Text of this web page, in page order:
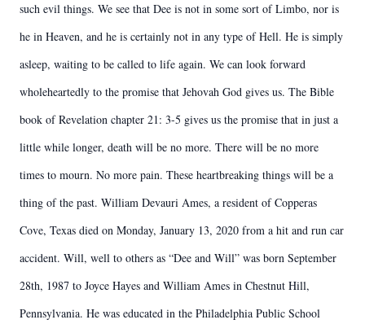
such evil things. We see that Dee is not in some sort of Limbo, nor is
he in Heaven, and he is certainly not in any type of Hell. He is simply
asleep, waiting to be called to life again. We can look forward
wholeheartedly to the promise that Jehovah God gives us. The Bible
book of Revelation chapter 21: 3-5 gives us the promise that in just a
little while longer, death will be no more. There will be no more
times to mourn. No more pain. These heartbreaking things will be a
thing of the past. William Devauri Ames, a resident of Copperas
Cove, Texas died on Monday, January 13, 2020 from a hit and run car
accident. Will, well to others as “Dee and Will” was born September
28th, 1987 to Joyce Hayes and William Ames in Chestnut Hill,
Pennsylvania. He was educated in the Philadelphia Public School